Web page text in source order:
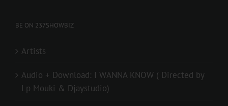
BE ON 237SHOWBIZ
Artists
Audio + Download: I WANNA KNOW ( Directed by
Lp Mouki & Djaystudio)